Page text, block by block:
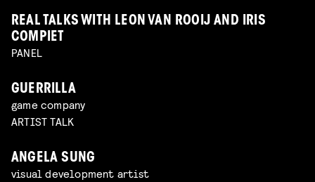
REAL TALKS WITH LEON VAN ROOIJ AND IRIS
COMPIET
PANEL
GUERRILLA
game company
ARTIST TALK
ANGELA SUNG
visual development artist